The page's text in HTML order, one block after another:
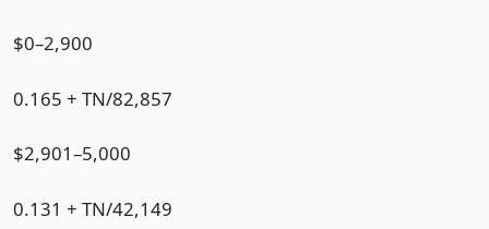
$0–2,900
0.165 + TN/82,857
$2,901–5,000
0.131 + TN/42,149